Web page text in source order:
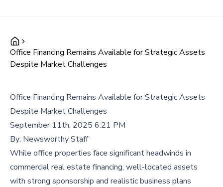
Office Financing Remains Available for Strategic Assets
Despite Market Challenges
Office Financing Remains Available for Strategic Assets
Despite Market Challenges
September 11th, 2025 6:21 PM
By: Newsworthy Staff
While office properties face significant headwinds in
commercial real estate financing, well-located assets
with strong sponsorship and realistic business plans